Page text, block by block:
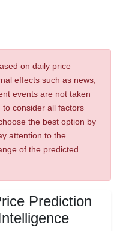
on daily price
effects such as news,
events are not taken
consider all factors
the best option by
attention to the
of the predicted
Prediction